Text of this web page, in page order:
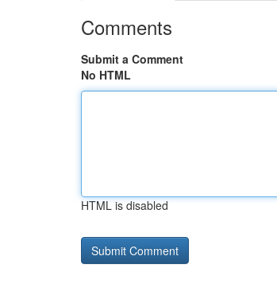
Comments
Submit a Comment
No HTML
HTML is disabled